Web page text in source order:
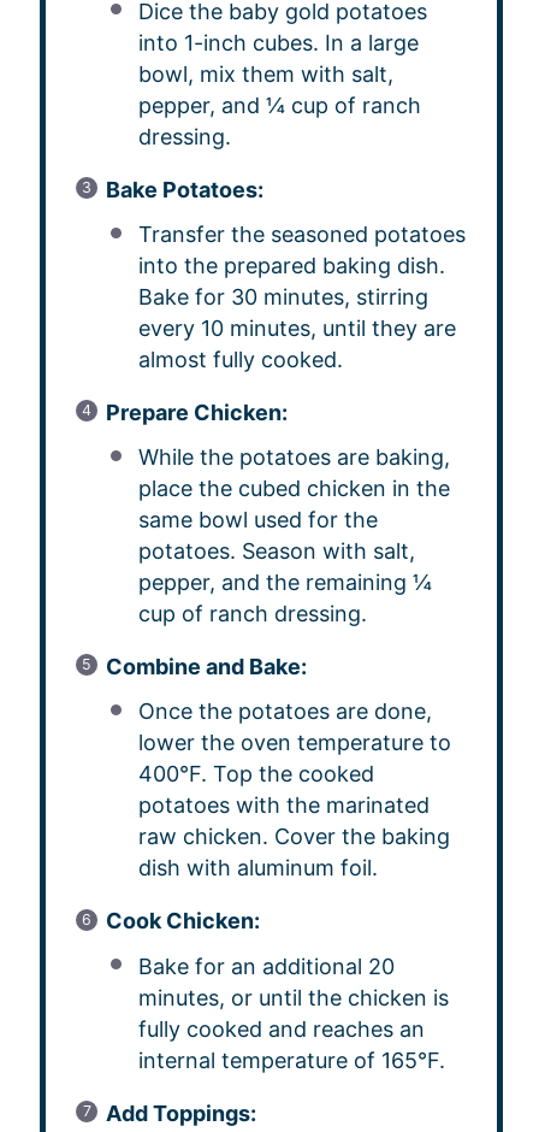
Dice the baby gold potatoes
into 1-inch cubes. In a large
bowl, mix them with salt,
pepper, and ¼ cup of ranch
dressing.
Bake Potatoes:
Transfer the seasoned potatoes
into the prepared baking dish.
Bake for 30 minutes, stirring
every 10 minutes, until they are
almost fully cooked.
Prepare Chicken:
While the potatoes are baking,
place the cubed chicken in the
same bowl used for the
potatoes. Season with salt,
pepper, and the remaining ¼
cup of ranch dressing.
Combine and Bake:
Once the potatoes are done,
lower the oven temperature to
400°F. Top the cooked
potatoes with the marinated
raw chicken. Cover the baking
dish with aluminum foil.
Cook Chicken:
Bake for an additional 20
minutes, or until the chicken is
fully cooked and reaches an
internal temperature of 165°F.
Add Toppings: